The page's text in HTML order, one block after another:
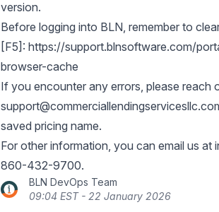
version.
Before logging into BLN, remember to
[F5]: https://support.blnsoftware.com/
browser-cache
If you encounter any errors, please reach
saved pricing name.
For other information, you can email us at
860-432-9700.
BLN DevOps Team
09:04 EST - 22 January 2026